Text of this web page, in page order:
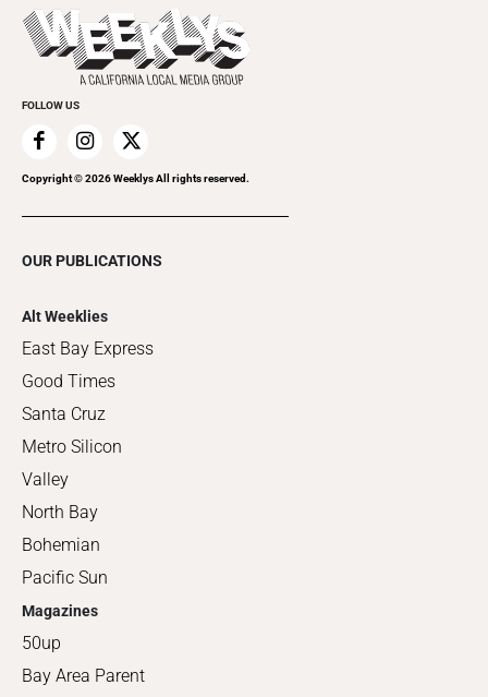
Things to Do This Week
Clubgrid
Flip-Through Editions
Special Publications
FOLLOW US
Copyright ©2026Weeklys All rights reserved.
OUR PUBLICATIONS
Alt Weeklies
East Bay Express
Good Times
Santa Cruz
Metro Silicon
Valley
North Bay
Bohemian
Pacific Sun
Magazines
50up
Bay Area Parent